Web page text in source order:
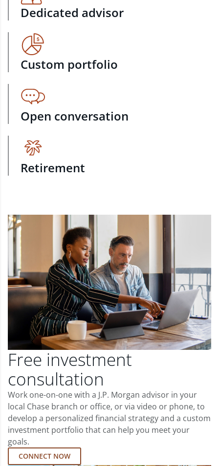
Dedicated advisor
Custom portfolio
Open conversation
Retirement
Free investment
consultation
Work one-on-one with a J.P. Morgan advisor in your
local Chase branch or office, or via video or phone, to
develop a personalized financial strategy and a custom
investment portfolio that can help you meet your
goals.
CONNECT NOW